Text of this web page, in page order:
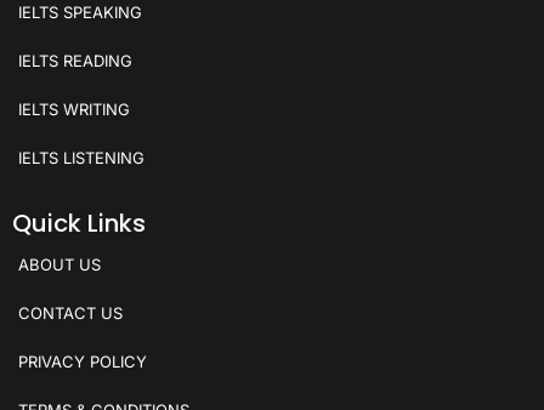
IELTS SPEAKING
IELTS READING
IELTS WRITING
IELTS LISTENING
Quick Links
ABOUT US
CONTACT US
PRIVACY POLICY